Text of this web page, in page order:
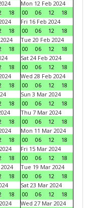
18
Mon 12 Feb 2024
00
06 12
18
18
Fri 16 Feb 2024
00
06 12
18
18
Tue 20 Feb 2024
00
06 12
18
18
Sat 24 Feb 2024
00
06 12
18
18
Wed 28 Feb 2024
00
06 12
18
18
Sun 3 Mar 2024
00
06 12
18
18
Thu 7 Mar 2024
00
06 12
18
18
Mon 11 Mar 2024
00
06 12
18
18
Fri 15 Mar 2024
00
06 12
18
18
Tue 19 Mar 2024
00
06 12
18
18
Sat 23 Mar 2024
00
06 12
18
Wed 27 Mar 2024